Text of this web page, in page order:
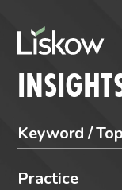
Practice